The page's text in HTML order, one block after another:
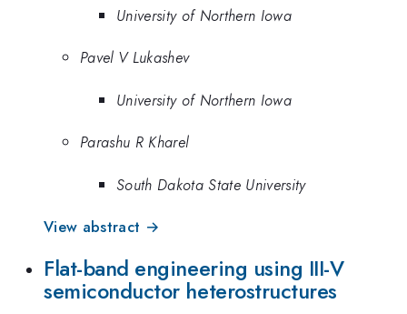
University of Northern Iowa
Pavel V Lukashev
University of Northern Iowa
Parashu R Kharel
South Dakota State University
View abstract →
Flat-band engineering using III-V
semiconductor heterostructures